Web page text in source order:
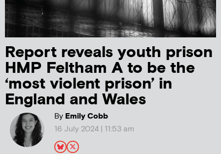
Report reveals youth prison
HMP Feltham A to be the
‘most violent prison’ in
England and Wales
ByEmily Cobb
16 July 2024 | 11:53 am